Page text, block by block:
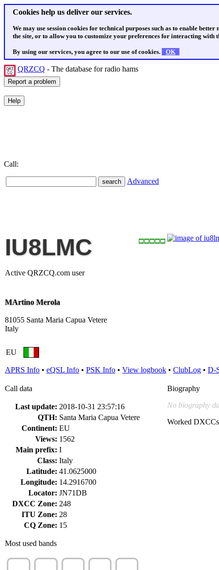
Cookies help us deliver our services.
We may use session cookies for technical purposes such as to enable
the site, or to allow you to customize your preferences for interacting with
By using our services, you agree to our use of cookies. OK
QRZCQ - The database for radio hams
Call:
Advanced
IU8LMC
Active QRZCQ.com user
MArtino Merola
81055 Santa Maria Capua Vetere
Italy
EU
APRS Info • eQSL Info • PSK Info • View logbook • ClubLog • D-
Call data
Last update: 2018-10-31 23:57:16
QTH: Santa Maria Capua Vetere
Continent: EU
Views: 1562
Main prefix: I
Class: Italy
Latitude: 41.0625000
Longitude: 14.2916700
Locator: JN71DB
DXCC Zone: 248
ITU Zone: 28
CQ Zone: 15
Most used bands
Biography
No biography
Worked